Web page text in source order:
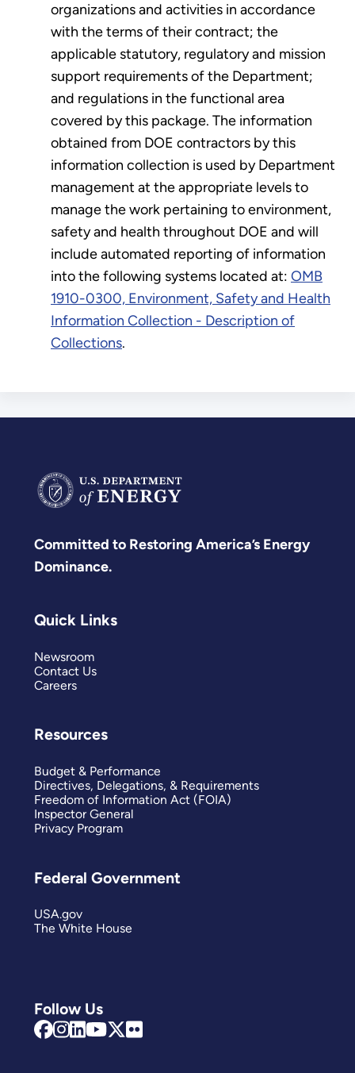
organizations and activities in accordance
with the terms of their contract; the
applicable statutory, regulatory and mission
support requirements of the Department;
and regulations in the functional area
covered by this package. The information
obtained from DOE contractors by this
information collection is used by Department
management at the appropriate levels to
manage the work pertaining to environment,
safety and health throughout DOE and will
include automated reporting of information
into the following systems located at: OMB
1910-0300, Environment, Safety and Health
Information Collection - Description of
Collections.
Committed to Restoring America’s Energy
Dominance.
Follow Us
Quick Links
Newsroom
Contact Us
Careers
Resources
Budget & Performance
Directives, Delegations, & Requirements
Freedom of Information Act (FOIA)
Inspector General
Privacy Program
Federal Government
USA.gov
The White House